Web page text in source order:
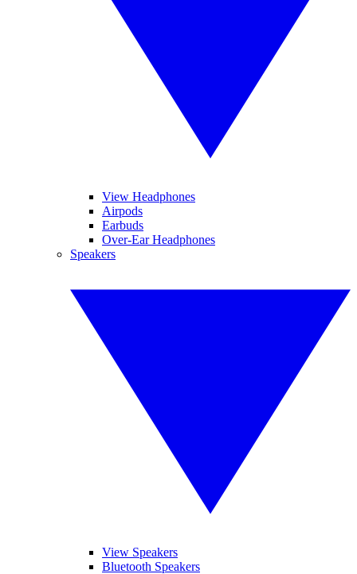
View Headphones
Airpods
Earbuds
Over-Ear Headphones
Speakers
View Speakers
Bluetooth Speakers